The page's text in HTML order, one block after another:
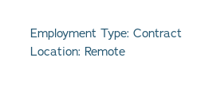
Employment Type: Contract
Location: Remote